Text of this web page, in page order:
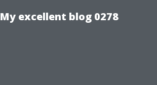
My excellent blog 0278